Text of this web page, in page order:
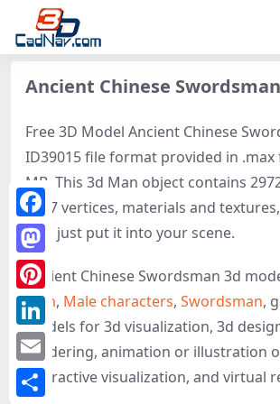
Ancient Chinese
Free 3D Model Ancient Chinese
ID39015 file format provided in .max
MB. This 3d Man object contains
2427 vertices, materials and
use, just put it into your scene.
Ancient Chinese Swordsman 3d
Man, Male characters, Swordsman,
models for 3d visualization, 3d
rendering, animation or illustration
interactive visualization, and virtual
Facebook
Mastodon
Pinterest
LinkedIn
Email